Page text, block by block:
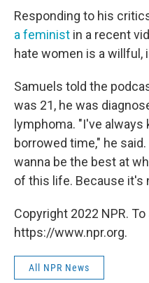
Responding to his
a feminist in a recent
hate women is a willful,
Samuels told the
was 21, he was
lymphoma. "I've
borrowed time," he
wanna be the best at
of this life. Because it's
Copyright 2022 NPR.
https://www.npr.org.
All NPR News